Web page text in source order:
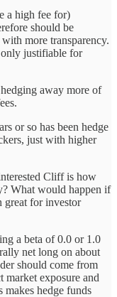
a high fee for)
should be
more transparency.
only justifiable for
away more of
or so has been hedge
just with higher
Cliff is how
What would happen if
great for investor
a beta of 0.0 or 1.0
net long on about
should come from
market exposure and
makes hedge funds